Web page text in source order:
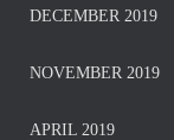
DECEMBER 2019
NOVEMBER 2019
APRIL 2019